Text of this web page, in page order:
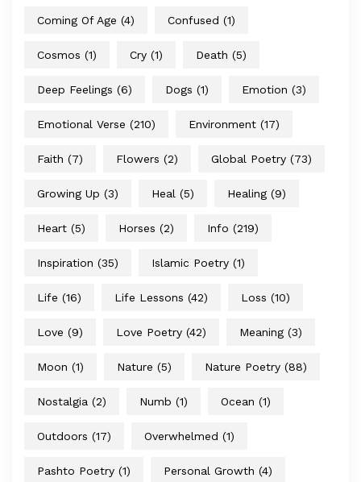
Coming Of Age (4) Confused (1)
Cosmos (1) Cry (1) Death (5)
Deep Feelings (6) Dogs (1) Emotion (3)
Emotional Verse (210) Environment (17)
Faith (7) Flowers (2) Global Poetry (73)
Growing Up (3) Heal (5) Healing (9)
Heart (5) Horses (2) Info (219)
Inspiration (35) Islamic Poetry (1)
Life (16) Life Lessons (42) Loss (10)
Love (9) Love Poetry (42) Meaning (3)
Moon (1) Nature (5) Nature Poetry (88)
Nostalgia (2) Numb (1) Ocean (1)
Outdoors (17) Overwhelmed (1)
Pashto Poetry (1) Personal Growth (4)